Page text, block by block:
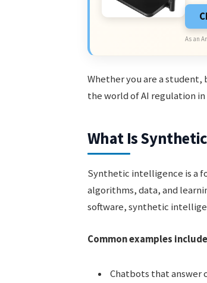
As an
Whether you are a student,
the world of AI regulation
What Is
Synthetic intelligence is a
algorithms, data, and
software, synthetic
Common examples
Chatbots that answer